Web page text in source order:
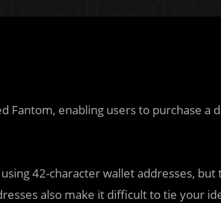
Fantom, enabling users to purchase a
42-character wallet addresses,
also make it difficult to tie your